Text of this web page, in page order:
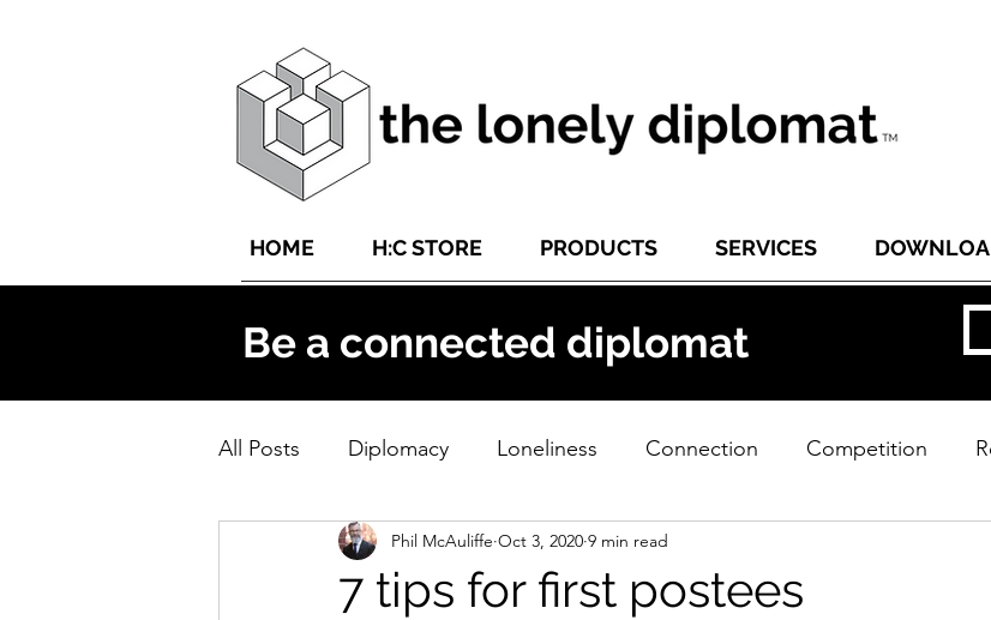
HOME H:C STORE PRODUCTS SERVICES
Be a connected diplomat
All Posts Diplomacy Loneliness Connection Competition
7 tips for first postees
Phil McAuliffe Oct 3, 2020 9 min read